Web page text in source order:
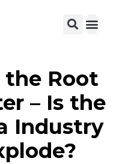
Root
– Is the
Industry